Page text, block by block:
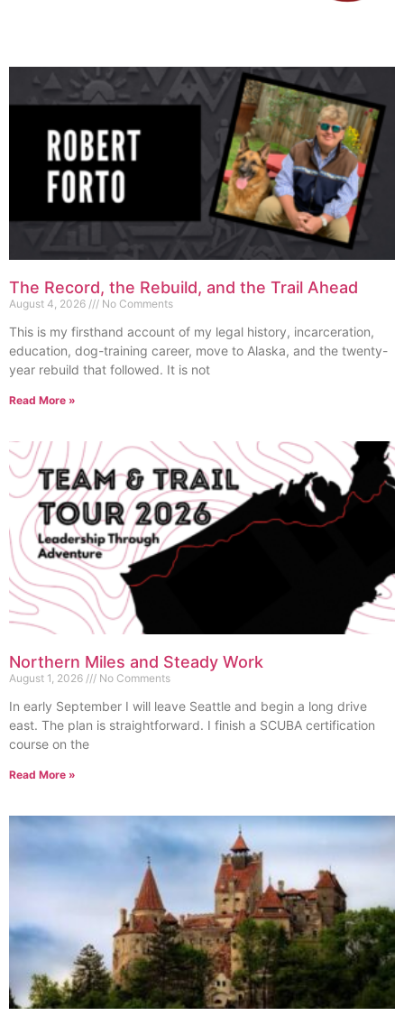
The Record, the Rebuild, and the Trail Ahead
August 4, 2026 No Comments
This is my firsthand account of my legal history, incarceration,
education, dog-training career, move to Alaska, and the twenty-
year rebuild that followed. It is not
Read More »
Northern Miles and Steady Work
August 1, 2026 No Comments
In early September I will leave Seattle and begin a long drive
east. The plan is straightforward. I finish a SCUBA certification
course on the
Read More »